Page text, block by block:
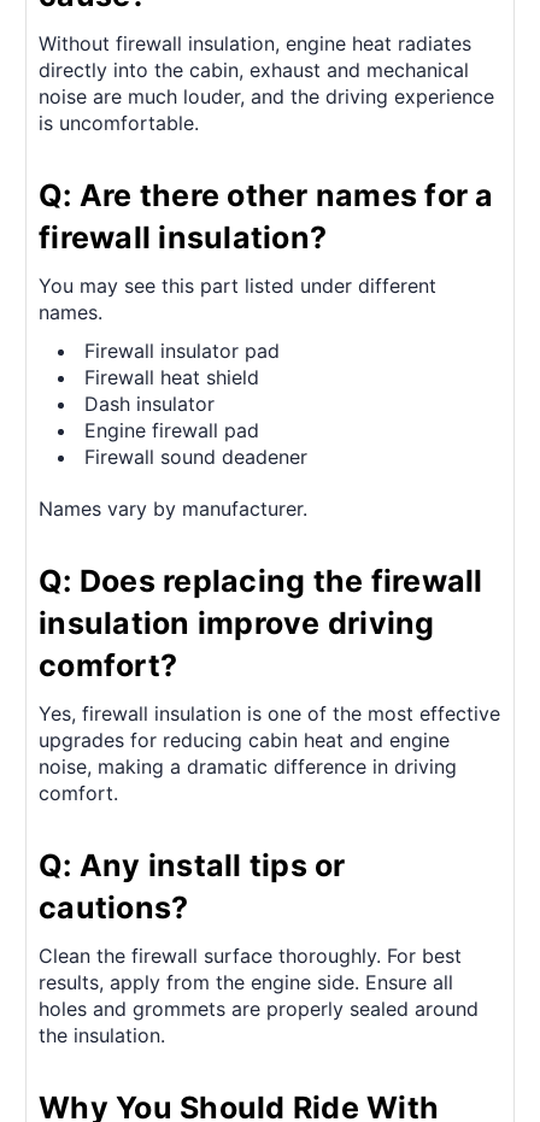
Without firewall insulation, engine heat radiates
directly into the cabin, exhaust and mechanical
noise are much louder, and the driving experience
is uncomfortable.
Q: Are there other names for a
firewall insulation?
You may see this part listed under different
names.
Firewall insulator pad
Firewall heat shield
Dash insulator
Engine firewall pad
Firewall sound deadener
Names vary by manufacturer.
Q: Does replacing the firewall
insulation improve driving
comfort?
Yes, firewall insulation is one of the most effective
upgrades for reducing cabin heat and engine
noise, making a dramatic difference in driving
comfort.
Q: Any install tips or
cautions?
Clean the firewall surface thoroughly. For best
results, apply from the engine side. Ensure all
holes and grommets are properly sealed around
the insulation.
Why You Should Ride With